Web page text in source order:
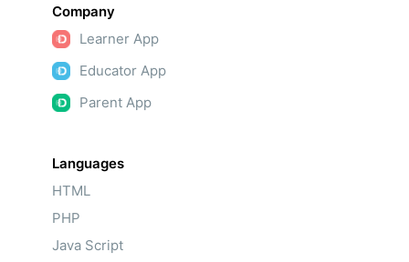
Company
Learner App
Educator App
Parent App
Languages
HTML
PHP
Java Script